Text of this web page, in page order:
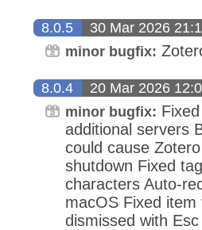
8.0.5 30 Mar 2026
minor bugfix:
8.0.4 20 Mar 2026
minor bugfix:
additional servers
could cause
shutdown Fixed
characters Auto-
macOS Fixed
dismissed with Esc